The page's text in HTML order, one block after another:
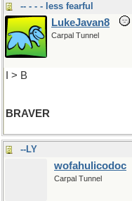
-- - - - less fearful
LukeJavan8
Carpal Tunnel
I > B
BRAVER
--LY
wofahulicodoc
Carpal Tunnel